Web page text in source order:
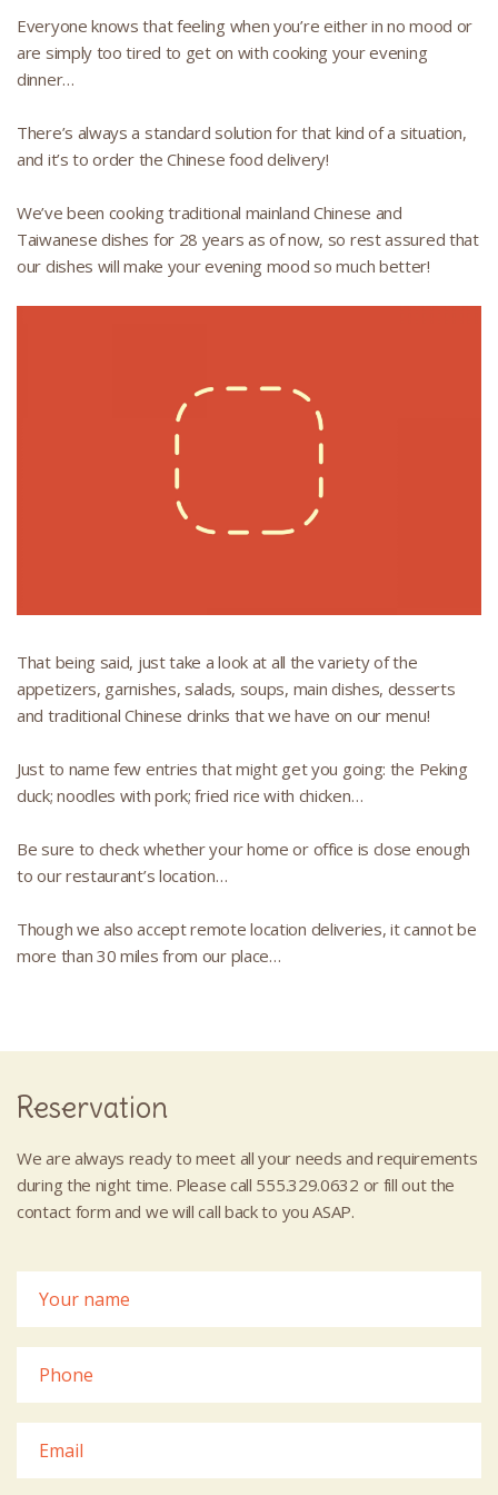
Everyone knows that feeling when you’re either in no mood or
are simply too tired to get on with cooking your evening
dinner…
There’s always a standard solution for that kind of a situation,
and it’s to order the Chinese food delivery!
We’ve been cooking traditional mainland Chinese and
Taiwanese dishes for 28 years as of now, so rest assured that
our dishes will make your evening mood so much better!
That being said, just take a look at all the variety of the
appetizers, garnishes, salads, soups, main dishes, desserts
and traditional Chinese drinks that we have on our menu!
Just to name few entries that might get you going: the Peking
duck; noodles with pork; fried rice with chicken…
Be sure to check whether your home or office is close enough
to our restaurant’s location…
Though we also accept remote location deliveries, it cannot be
more than 30 miles from our place…
Reservation
We are always ready to meet all your needs and requirements
during the night time. Please call 555.329.0632 or fill out the
contact form and we will call back to you ASAP.